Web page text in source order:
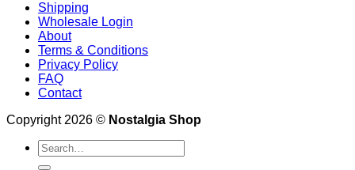
Shipping
Wholesale Login
About
Terms & Conditions
Privacy Policy
FAQ
Contact
Copyright 2026 © Nostalgia Shop
Search
for: